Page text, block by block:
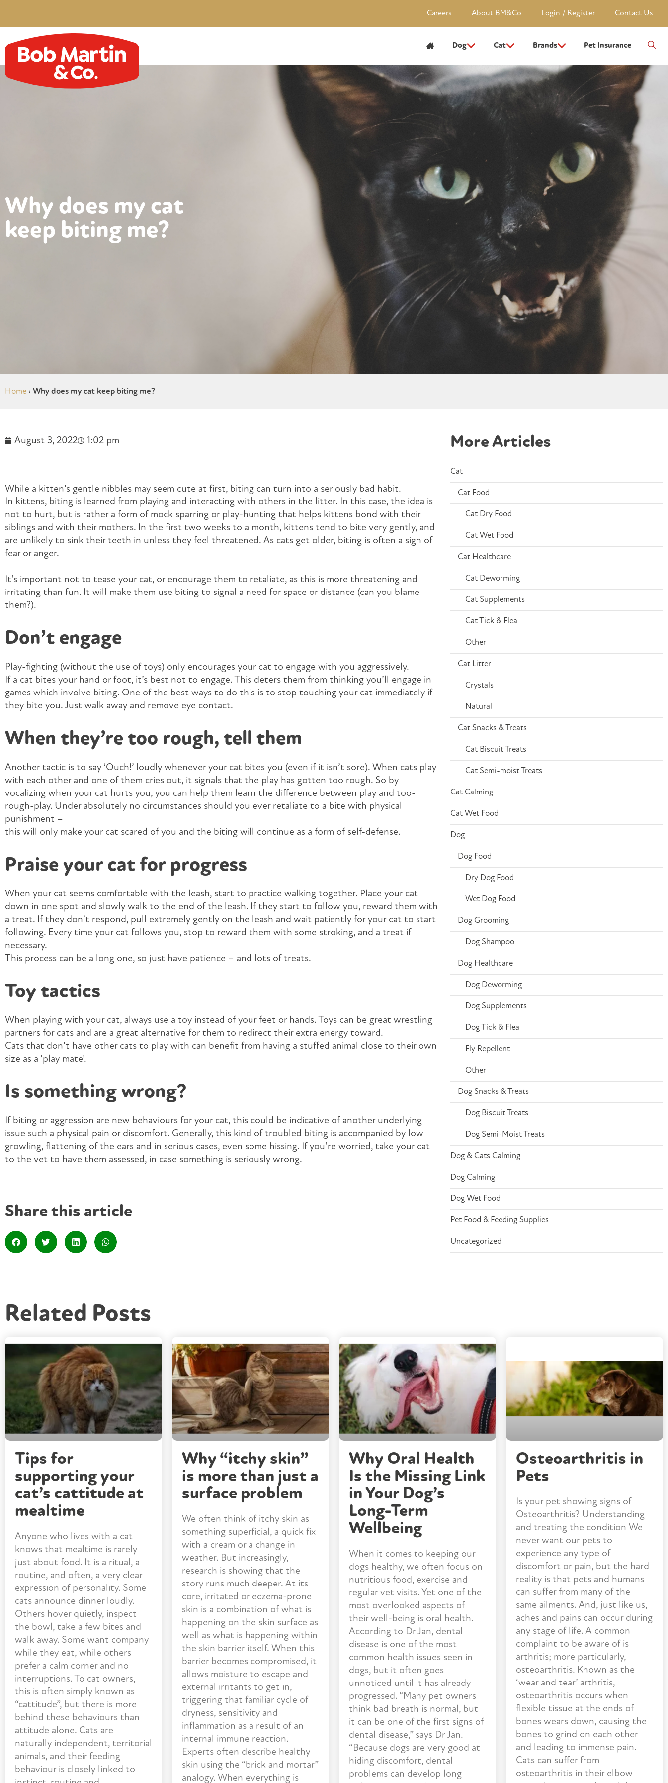
Careers About BM&Co Login / Register Contact Us
Dog Cat Brands Pet Insurance
Why does my cat
keep biting me?
Home › Why does my cat keep biting me?
August 3, 2022 1:02 pm
While a kitten’s gentle nibbles may seem cute at first, biting can turn into a seriously bad habit.
In kittens, biting is learned from playing and interacting with others in the litter. In this case, the idea is
not to hurt, but is rather a form of mock sparring or play-hunting that helps kittens bond with their
siblings and with their mothers. In the first two weeks to a month, kittens tend to bite very gently, and
are unlikely to sink their teeth in unless they feel threatened. As cats get older, biting is often a sign of
fear or anger.
It’s important not to tease your cat, or encourage them to retaliate, as this is more threatening and
irritating than fun. It will make them use biting to signal a need for space or distance (can you blame
them?).
Don’t engage
Play-fighting (without the use of toys) only encourages your cat to engage with you aggressively.
If a cat bites your hand or foot, it’s best not to engage. This deters them from thinking you’ll engage in
games which involve biting. One of the best ways to do this is to stop touching your cat immediately if
they bite you. Just walk away and remove eye contact.
When they’re too rough, tell them
Another tactic is to say ‘Ouch!’ loudly whenever your cat bites you (even if it isn’t sore). When cats play
with each other and one of them cries out, it signals that the play has gotten too rough. So by
vocalizing when your cat hurts you, you can help them learn the difference between play and too-
rough-play. Under absolutely no circumstances should you ever retaliate to a bite with physical
punishment –
this will only make your cat scared of you and the biting will continue as a form of self-defense.
Praise your cat for progress
When your cat seems comfortable with the leash, start to practice walking together. Place your cat
down in one spot and slowly walk to the end of the leash. If they start to follow you, reward them with
a treat. If they don’t respond, pull extremely gently on the leash and wait patiently for your cat to start
following. Every time your cat follows you, stop to reward them with some stroking, and a treat if
necessary.
This process can be a long one, so just have patience – and lots of treats.
Toy tactics
When playing with your cat, always use a toy instead of your feet or hands. Toys can be great wrestling
partners for cats and are a great alternative for them to redirect their extra energy toward.
Cats that don’t have other cats to play with can benefit from having a stuffed animal close to their own
size as a ‘play mate’.
Is something wrong?
If biting or aggression are new behaviours for your cat, this could be indicative of another underlying
issue such a physical pain or discomfort. Generally, this kind of troubled biting is accompanied by low
growling, flattening of the ears and in serious cases, even some hissing. If you’re worried, take your cat
to the vet to have them assessed, in case something is seriously wrong.
Share this article
More Articles
Cat
Cat Food
Cat Dry Food
Cat Wet Food
Cat Healthcare
Cat Deworming
Cat Supplements
Cat Tick & Flea
Other
Cat Litter
Crystals
Natural
Cat Snacks & Treats
Cat Biscuit Treats
Cat Semi-moist Treats
Cat Calming
Cat Wet Food
Dog
Dog Food
Dry Dog Food
Wet Dog Food
Dog Grooming
Dog Shampoo
Dog Healthcare
Dog Deworming
Dog Supplements
Dog Tick & Flea
Fly Repellent
Other
Dog Snacks & Treats
Dog Biscuit Treats
Dog Semi-Moist Treats
Dog & Cats Calming
Dog Calming
Dog Wet Food
Pet Food & Feeding Supplies
Uncategorized
Related Posts
Tips for
supporting your
cat’s cattitude at
mealtime
Anyone who lives with a cat
knows that mealtime is rarely
just about food. It is a ritual, a
routine, and often, a very clear
expression of personality. Some
cats announce dinner loudly.
Others hover quietly, inspect
the bowl, take a few bites and
walk away. Some want company
while they eat, while others
prefer a calm corner and no
interruptions. To cat owners,
this is often simply known as
“cattitude”, but there is more
behind these behaviours than
attitude alone. Cats are
naturally independent, territorial
animals, and their feeding
behaviour is closely linked to
Why “itchy skin”
is more than just a
surface problem
We often think of itchy skin as
something superficial, a quick fix
with a cream or a change in
weather. But increasingly,
research is showing that the
story runs much deeper. At its
core, irritated or eczema-prone
skin is a combination of what is
happening on the skin surface as
well as what is happening within
the skin barrier itself. When this
barrier becomes compromised, it
allows moisture to escape and
external irritants to get in,
triggering that familiar cycle of
dryness, sensitivity and
inflammation as a result of an
internal immune reaction.
Experts often describe healthy
skin using the “brick and mortar”
analogy. When everything is
Why Oral Health
Is the Missing Link
in Your Dog’s
Long-Term
Wellbeing
When it comes to keeping our
dogs healthy, we often focus on
nutritious food, exercise and
regular vet visits. Yet one of the
most overlooked aspects of
their well-being is oral health.
According to Dr Jan, dental
disease is one of the most
common health issues seen in
dogs, but it often goes
unnoticed until it has already
progressed. “Many pet owners
think bad breath is normal, but
it can be one of the first signs of
dental disease,” says Dr Jan.
“Because dogs are very good at
hiding discomfort, dental
problems can develop long
Osteoarthritis in
Pets
Is your pet showing signs of
Osteoarthritis? Understanding
and treating the condition We
never want our pets to
experience any type of
discomfort or pain, but the hard
reality is that pets and humans
can suffer from many of the
same ailments. And, just like us,
aches and pains can occur during
any stage of life. A common
complaint to be aware of is
arthritis; more particularly,
osteoarthritis. Known as the
‘wear and tear’ arthritis,
osteoarthritis occurs when
flexible tissue at the ends of
bones wears down, causing the
bones to grind on each other
and leading to immense pain.
Cats can suffer from
osteoarthritis in their elbow